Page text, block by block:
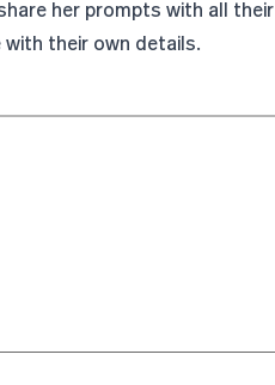
her prompts with all their
their own details.